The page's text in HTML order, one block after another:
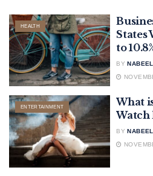
HEALTH
States
to
BY
ENTERTAINMENT
What
Watch
BY